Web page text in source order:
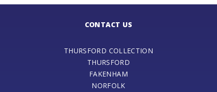
CONTACT US
THURSFORD COLLECTION
THURSFORD
FAKENHAM
NORFOLK